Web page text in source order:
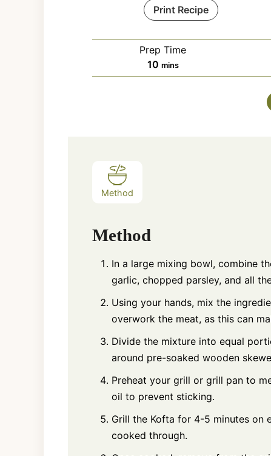
Print Recipe
Prep Time
10minutes
mins
Method
Method
In a large mixing bowl, combine
garlic, chopped parsley, and all
Using your hands, mix the
overwork the meat, as this can
Divide the mixture into equal
around pre-soaked wooden
Preheat your grill or grill pan to
oil to prevent sticking.
Grill the Kofta for 4-5 minutes on
cooked through.